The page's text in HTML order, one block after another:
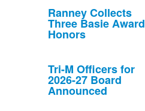
Ranney Collects
Three Basie Award
Honors
Tri-M Officers for
2026-27 Board
Announced